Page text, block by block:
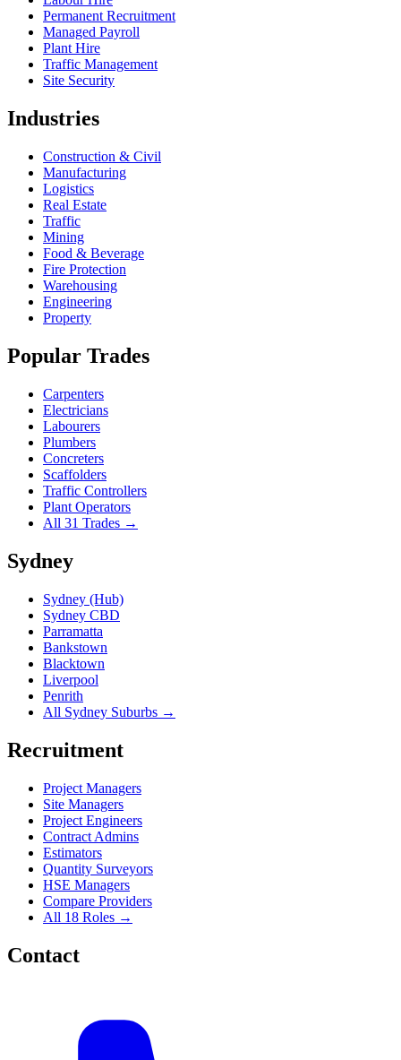
Permanent Recruitment
Managed Payroll
Plant Hire
Traffic Management
Site Security
Industries
Construction & Civil
Manufacturing
Logistics
Real Estate
Traffic
Mining
Food & Beverage
Fire Protection
Warehousing
Engineering
Property
Popular Trades
Carpenters
Electricians
Labourers
Plumbers
Concreters
Scaffolders
Traffic Controllers
Plant Operators
All 31 Trades →
Sydney
Sydney (Hub)
Sydney CBD
Parramatta
Bankstown
Blacktown
Liverpool
Penrith
All Sydney Suburbs →
Recruitment
Project Managers
Site Managers
Project Engineers
Contract Admins
Estimators
Quantity Surveyors
HSE Managers
Compare Providers
All 18 Roles →
Contact